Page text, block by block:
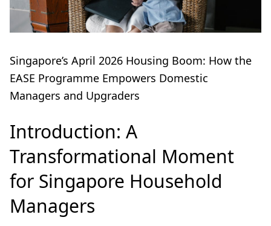
Singapore’s April 2026 Housing Boom: How the
EASE Programme Empowers Domestic
Managers and Upgraders
Introduction: A
Transformational Moment
for Singapore Household
Managers